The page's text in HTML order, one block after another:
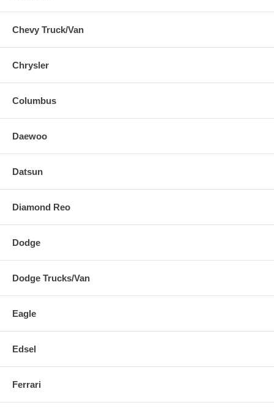
Chevy Truck/Van
Chrysler
Columbus
Daewoo
Datsun
Diamond Reo
Dodge
Dodge Trucks/Van
Eagle
Edsel
Ferrari